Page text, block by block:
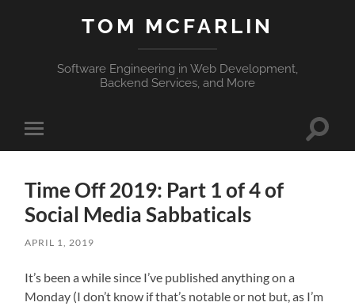
TOM MCFARLIN
Software Engineering in Web Development,
Backend Services, and More
Toggle
mobile
Toggle
Time Off 2019: Part 1 of 4 of
Social Media Sabbaticals
APRIL 1, 2019
It’s been a while since I’ve published anything on a
Monday (I don’t know if that’s notable or not but, as I’m